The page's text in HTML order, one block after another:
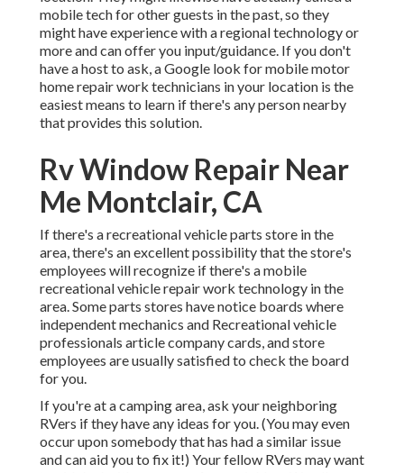
mobile tech for other guests in the past, so they
might have experience with a regional technology or
more and can offer you input/guidance. If you don't
have a host to ask, a Google look for mobile motor
home repair work technicians in your location is the
easiest means to learn if there's any person nearby
that provides this solution.
Rv Window Repair Near
Me Montclair, CA
If there's a recreational vehicle parts store in the
area, there's an excellent possibility that the store's
employees will recognize if there's a mobile
recreational vehicle repair work technology in the
area. Some parts stores have notice boards where
independent mechanics and Recreational vehicle
professionals article company cards, and store
employees are usually satisfied to check the board
for you.
If you're at a camping area, ask your neighboring
RVers if they have any ideas for you. (You may even
occur upon somebody that has had a similar issue
and can aid you to fix it!) Your fellow RVers may want